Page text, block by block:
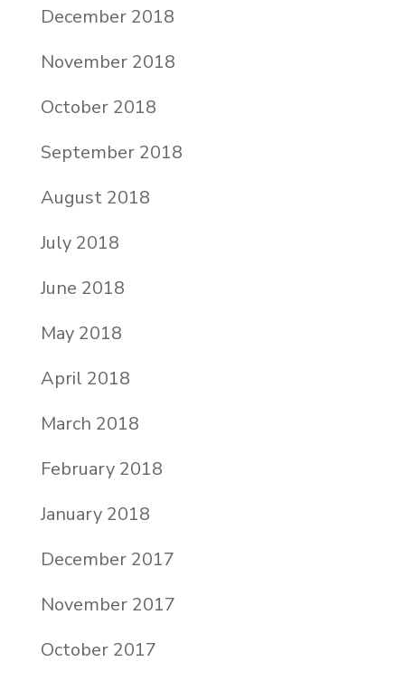
December 2018
November 2018
October 2018
September 2018
August 2018
July 2018
June 2018
May 2018
April 2018
March 2018
February 2018
January 2018
December 2017
November 2017
October 2017